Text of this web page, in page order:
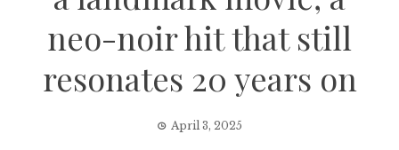
neo-noir hit that still
resonates 20 years on
April 3, 2025